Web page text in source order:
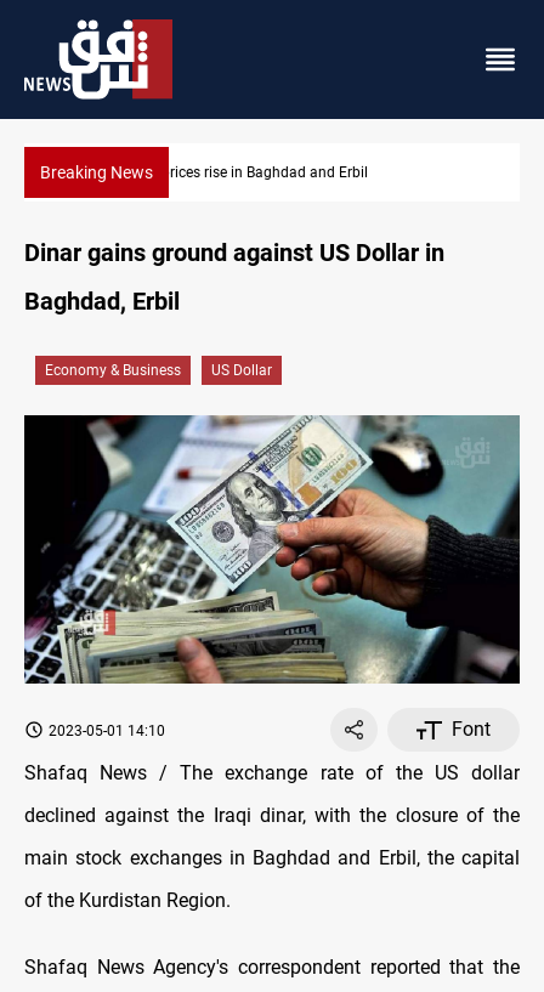
Breaking NewsIran-Iraq War families await rights 38 years on
Dinar gains ground against US Dollar in
Baghdad, Erbil
Economy & Business US Dollar
2023-05-01 14:10
Font
Shafaq News / The exchange rate of the US dollar
declined against the Iraqi dinar, with the closure of the
main stock exchanges in Baghdad and Erbil, the capital
of the Kurdistan Region.
Shafaq News Agency's correspondent reported that the